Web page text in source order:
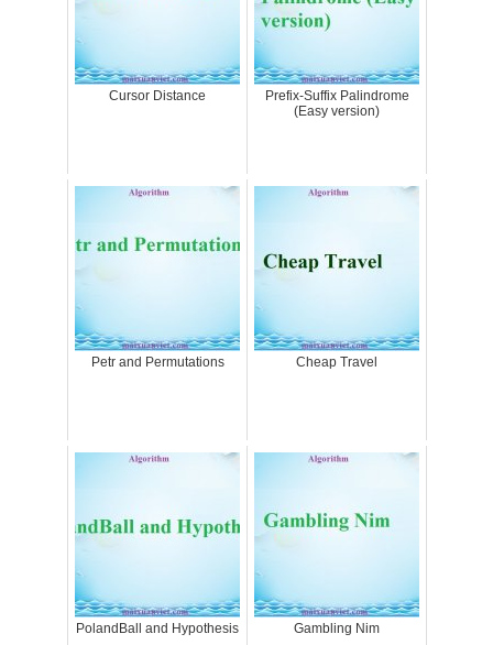
Cursor Distance
Prefix-Suffix Palindrome
(Easy version)
Petr and Permutations Cheap Travel
PolandBall and Hypothesis Gambling Nim